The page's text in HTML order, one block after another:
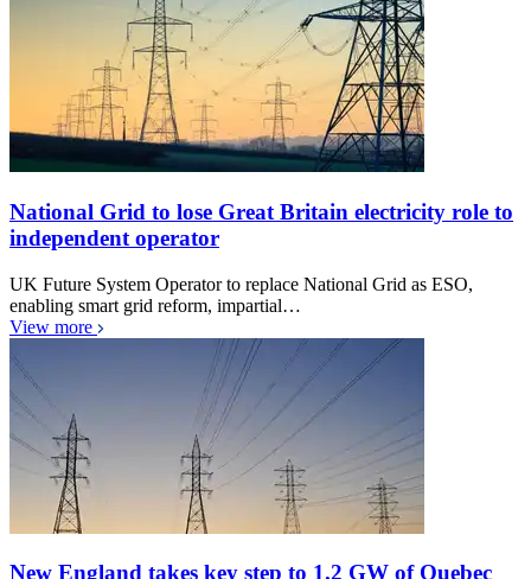
National Grid to lose Great Britain electricity role to
independent operator
UK Future System Operator to replace National Grid as ESO,
enabling smart grid reform, impartial…
View more
New England takes key step to 1.2 GW of Quebec